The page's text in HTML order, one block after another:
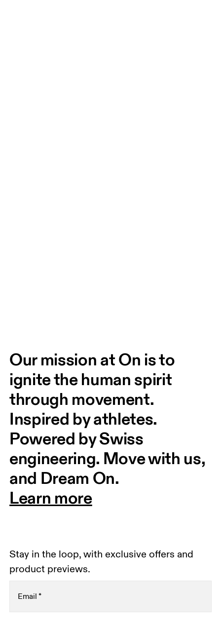
Our mission at On is to
ignite the human spirit
through movement.
Inspired by athletes.
Powered by Swiss
engineering. Move with us,
and Dream On.
Learn more
Stay in the loop, with exclusive offers and
product previews.
Email*